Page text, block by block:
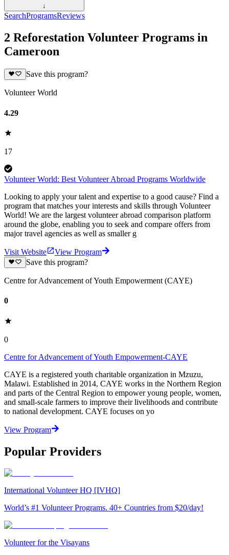
↓
SearchProgramsReviews
2 Reforestation Volunteer Programs in
Cameroon
Save this program?
Volunteer World
4.29
17
Volunteer World: Best Volunteer Abroad Programs Worldwide
Looking to apply your talent and expertise to a good cause? Find a
program that matches your interests and skills through Volunteer
World! We are the largest volunteer abroad comparison platform
around the globe, enabling you to seek and compare offers from
major travel agencies as well as smaller g
Visit Website
View Program
Save this program?
Centre for Advancement of Youth Empowerment (CAYE)
0
0
Centre for Advancement of Youth Empowerment-CAYE
CAYE is a registered youth charitable organization in Mzuzu,
Malawi. Established in 2014, CAYE works in the Northern Region
and parts of the Central Region to empower young people, women,
and small-scale farmers to improve their livelihoods and contribute
to national development. CAYE focuses on yo
View Program
Popular Providers
International Volunteer HQ [IVHQ]
World’s #1 Volunteer Programs. 40+ Countries from $20/day!
Volunteer for the Visayans